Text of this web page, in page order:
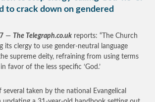
to crack down on gendered
— The Telegraph.co.uk reports: “The Church
its clergy to use gender-neutral language
supreme deity, refraining from using terms
in favor of the less specific ‘God.’
several taken by the national Evangelical